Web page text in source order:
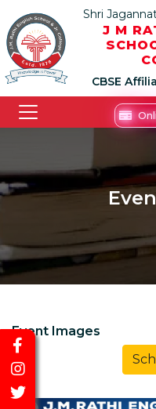
Shri
J M
CBSE
Event Images